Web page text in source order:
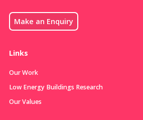
Make an Enquiry
Links
Our Work
Low Energy Buildings Research
Our Values